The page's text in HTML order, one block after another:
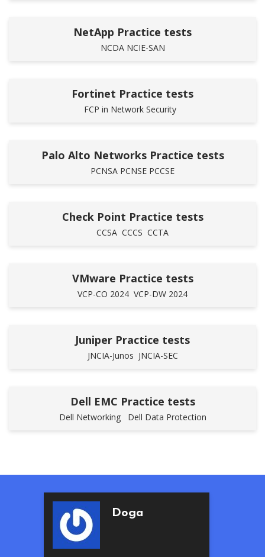
NetApp Practice tests
NCDA NCIE-SAN
Fortinet Practice tests
FCP in Network Security
Palo Alto Networks Practice tests
PCNSA PCNSE PCCSE
Check Point Practice tests
CCSA CCCS CCTA
VMware Practice tests
VCP-CO 2024 VCP-DW 2024
Juniper Practice tests
JNCIA-Junos JNCIA-SEC
Dell EMC Practice tests
Dell Networking Dell Data Protection